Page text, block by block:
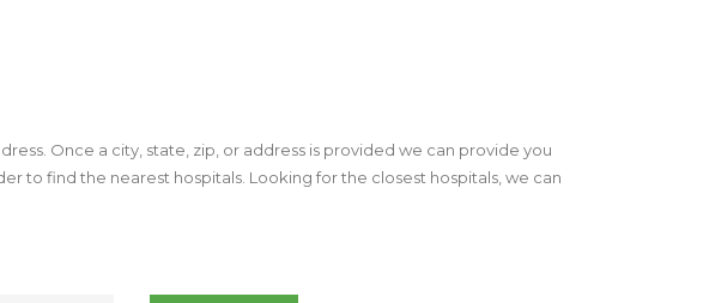
Once a city, state, zip, or address is provided we can provide you
to find the nearest hospitals. Looking for the closest hospitals, we can